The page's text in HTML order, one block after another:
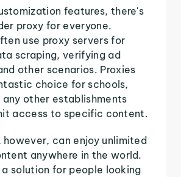
features, there's
proxy for everyone.
use proxy servers for
scraping, verifying ad
other scenarios. Proxies
choice for schools,
any other establishments
access to specific content.
however, can enjoy unlimited
anywhere in the world.
solution for people looking